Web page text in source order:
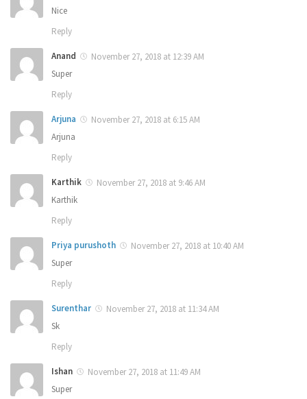
Nice
Reply
Anand
November 27, 2018 at 12:39 AM
Super
Reply
Arjuna
November 27, 2018 at 6:15 AM
Arjuna
Reply
Karthik
November 27, 2018 at 9:46 AM
Karthik
Reply
Priya purushoth
November 27, 2018 at 10:40 AM
Super
Reply
Surenthar
November 27, 2018 at 11:34 AM
Sk
Reply
Ishan
November 27, 2018 at 11:49 AM
Super